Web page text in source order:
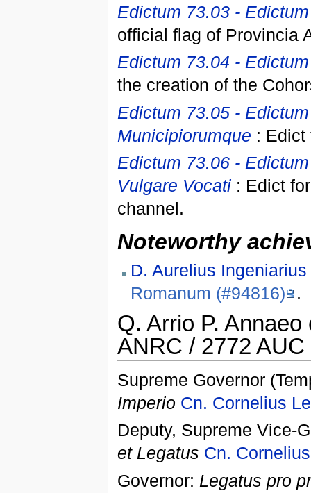
Edictum 73.03 -
official flag of Provincia
Edictum 73.04 -
the creation of the
Edictum 73.05 -
Municipiorumque : Edict
Edictum 73.06 -
Vulgare Vocati: Edict for
channel.
Noteworthy
D. Aurelius Ingeniarius
Romanum (#94816)
.
Q. Arrio P.
ANRC / 2772
Supreme Governor
Imperio Cn. Cornelius
Deputy, Supreme Vice-
et Legatus Cn.
Governor: Legatus pro